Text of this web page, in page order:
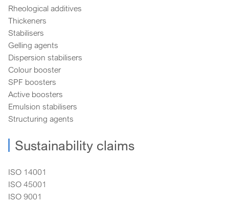
Rheological additives
Thickeners
Stabilisers
Gelling agents
Dispersion stabilisers
Colour booster
SPF boosters
Active boosters
Emulsion stabilisers
Structuring agents
Sustainability claims
ISO 14001
ISO 45001
ISO 9001